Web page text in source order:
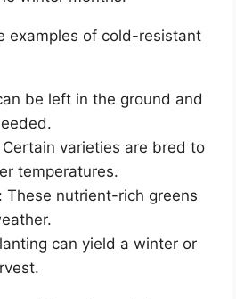
examples of cold-resistant
be left in the ground and
varieties are bred to
temperatures.
These nutrient-rich greens
can yield a winter or